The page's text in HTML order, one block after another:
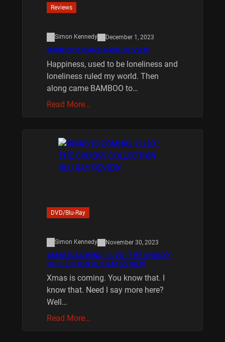
Reviews
Simon Kennedy December 1, 2023
BAMBOO BOARD GAME REVIEW
Happiness, used to be loneliness and
loneliness ruled my world. Then
along came BAMBOO to…
Read More…
DVD/Blu-Ray
Simon Kennedy November 30, 2023
XMAS IS COMING 11/20 : THE CHUCKY
COLLECTION BLU RAY REVIEW
Xmas is coming. You know that. I
know that. Need I say more here?
Well…
Read More…